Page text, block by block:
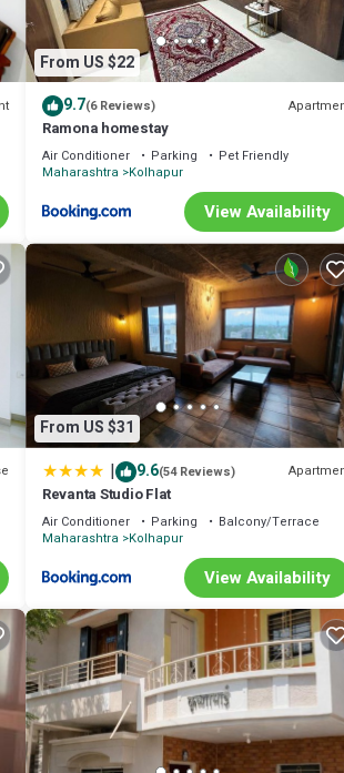
From US $22
9.7(6 Reviews)
Ramona homestay
Air Conditioner Parking
Pet Friendly
Maharashtra Kolhapur
View Availability
From US $31
| 9.6(54 Reviews)
Revanta Studio Flat
Air Conditioner Parking
Balcony/Terrace
Maharashtra Kolhapur
View Availability